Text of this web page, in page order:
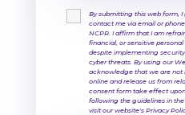
By submitting this web form,
contact me via email or
NCPR. I affirm that I am
financial, or sensitive
despite implementing
cyber threats. By using our
acknowledge that we are
online and release us from
consent form take effect
following the guidelines in the
visit our website's Privacy